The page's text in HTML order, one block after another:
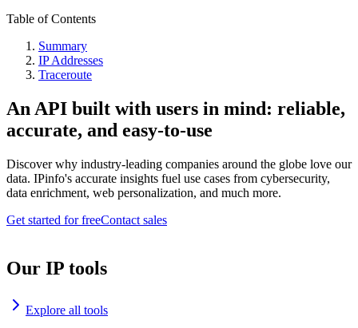
Table of Contents
Summary
IP Addresses
Traceroute
An API built with users in mind: reliable,
accurate, and easy-to-use
Discover why industry-leading companies around the globe love our
data. IPinfo's accurate insights fuel use cases from cybersecurity,
data enrichment, web personalization, and much more.
Get started for freeContact sales
Our IP tools
Explore all tools